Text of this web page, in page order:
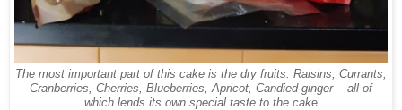
The most important part of this cake is the dry fruits. Raisins, Currants,
Cranberries, Cherries, Blueberries, Apricot, Candied ginger -- all of
which lends its own special taste to the cake